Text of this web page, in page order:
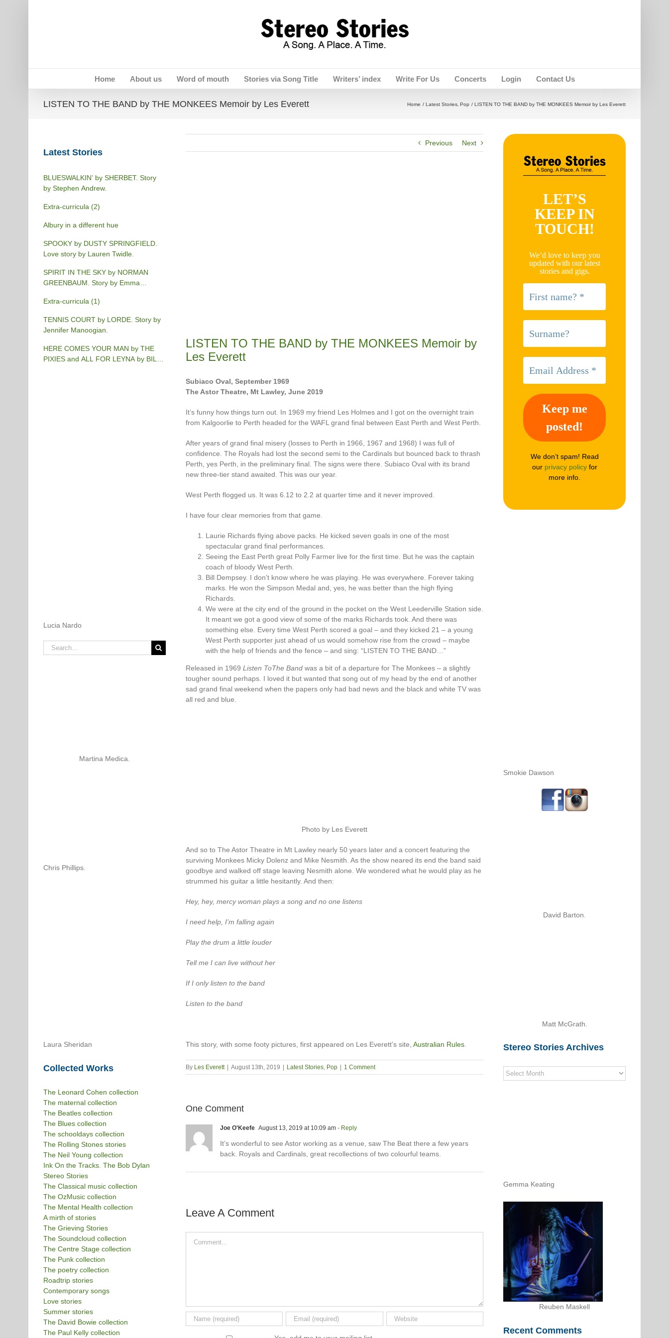
Home About us Word of mouth Stories via Song Title Writers’ index Write For Us Concerts Login Contact Us
LISTEN TO THE BAND by THE MONKEES Memoir by Les Everett Home Latest Stories Pop LISTEN TO THE BAND by THE MONKEES Memoir by Les Everett
Previous Next
LISTEN TO THE BAND by THE MONKEES Memoir by
Les Everett
Subiaco Oval, September 1969
The Astor Theatre, Mt Lawley, June 2019
It’s funny how things turn out. In 1969 my friend Les Holmes and I got on the overnight train
from Kalgoorlie to Perth headed for the WAFL grand final between East Perth and West Perth.
After years of grand final misery (losses to Perth in 1966, 1967 and 1968) I was full of
confidence. The Royals had lost the second semi to the Cardinals but bounced back to thrash
Perth, yes Perth, in the preliminary final. The signs were there. Subiaco Oval with its brand
new three-tier stand awaited. This was our year.
West Perth flogged us. It was 6.12 to 2.2 at quarter time and it never improved.
I have four clear memories from that game.
Laurie Richards flying above packs. He kicked seven goals in one of the most
spectacular grand final performances.
Seeing the East Perth great Polly Farmer live for the first time. But he was the captain
coach of bloody West Perth.
Bill Dempsey. I don’t know where he was playing. He was everywhere. Forever taking
marks. He won the Simpson Medal and, yes, he was better than the high flying
Richards.
We were at the city end of the ground in the pocket on the West Leederville Station side.
It meant we got a good view of some of the marks Richards took. And there was
something else. Every time West Perth scored a goal – and they kicked 21 – a young
West Perth supporter just ahead of us would somehow rise from the crowd – maybe
with the help of friends and the fence – and sing: “LISTEN TO THE BAND…”
Released in 1969 Listen ToThe Bandwas a bit of a departure for The Monkees – a slightly
tougher sound perhaps. I loved it but wanted that song out of my head by the end of another
sad grand final weekend when the papers only had bad news and the black and white TV was
all red and blue.
Photo by Les Everett
And so to The Astor Theatre in Mt Lawley nearly 50 years later and a concert featuring the
surviving Monkees Micky Dolenz and Mike Nesmith. As the show neared its end the band said
goodbye and walked off stage leaving Nesmith alone. We wondered what he would play as he
strummed his guitar a little hesitantly. And then:
Hey, hey, mercy woman plays a song and no one listens
I need help, I’m falling again
Play the drum a little louder
Tell me I can live without her
If I only listen to the band
Listen to the band
This story, with some footy pictures, first appeared on Les Everett’s site, Australian Rules.
By Les Everett August 13th, 2019 Latest Stories, Pop 1 Comment
One Comment
Joe O'Keefe August 13, 2019 at 10:09 am- Reply
It’s wonderful to see Astor working as a venue, saw The Beat there a few years
back. Royals and Cardinals, great recollections of two colourful teams.
Leave A Comment
Latest Stories
BLUESWALKIN’ by SHERBET. Story
by Stephen Andrew.
Extra-curricula (2)
Albury in a different hue
SPOOKY by DUSTY SPRINGFIELD.
Love story by Lauren Twidle.
SPIRIT IN THE SKY by NORMAN
GREENBAUM. Story by Emma
Extra-curricula (1)
TENNIS COURT by LORDE. Story by
Jennifer Manoogian.
HERE COMES YOUR MAN by THE
PIXIES and ALL FOR LEYNA by BILLY
Lucia Nardo
Search
for:
Martina Medica.
Chris Phillips.
Laura Sheridan
Collected Works
The Leonard Cohen collection
The maternal collection
The Beatles collection
The Blues collection
The schooldays collection
The Rolling Stones stories
The Neil Young collection
Ink On the Tracks. The Bob Dylan
Stereo Stories
The Classical music collection
The OzMusic collection
The Mental Health collection
A mirth of stories
The Grieving Stories
The Soundcloud collection
The Centre Stage collection
The Punk collection
The poetry collection
Roadtrip stories
Contemporary songs
Love stories
Summer stories
The David Bowie collection
The Paul Kelly collection
LET’S
KEEP IN
TOUCH!
We’d love to keep you
updated with our latest
stories and gigs.
We don’t spam! Read
our privacy policyfor
more info.
Smokie Dawson
David Barton.
Matt McGrath.
Stereo Stories Archives
Stereo
Stories
Gemma Keating
Reuben Maskell
Recent Comments